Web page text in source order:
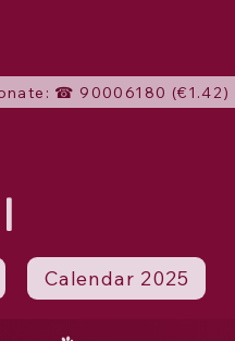
☎ 90006180 (€1.42)
Calendar 2025